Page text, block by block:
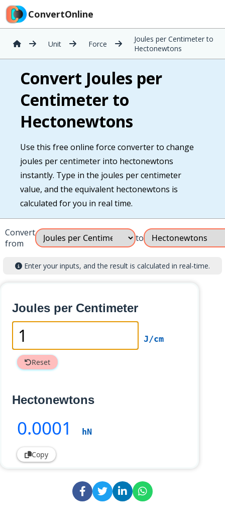
ConvertOnline
Unit Force
Joules per Centimeter to
Hectonewtons
Convert Joules per
Centimeter to
Hectonewtons
Use this free online force converter to change
joules per centimeter into hectonewtons
instantly. Type in the joules per centimeter
value, and the equivalent hectonewtons is
calculated for you in real time.
Convert
from
to
Enter your inputs, and the result is calculated in real-time.
Joules per Centimeter
J/cm
Reset
Hectonewtons
0.0001 hN
Copy